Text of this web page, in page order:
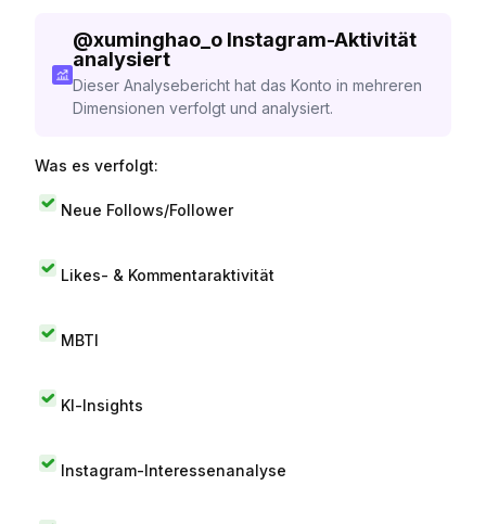
@xuminghao_o Instagram-Aktivität
analysiert
Dieser Analysebericht hat das Konto in mehreren
Dimensionen verfolgt und analysiert.
Was es verfolgt:
Neue Follows/Follower
Likes- & Kommentaraktivität
MBTI
KI-Insights
Instagram-Interessenanalyse